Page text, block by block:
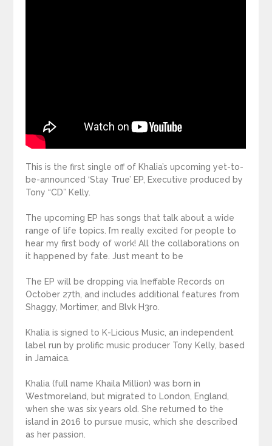
This is the first single off of Khalia’s upcoming yet-to-
be-announced ‘Stay True’ EP, Executive produced by
Tony “CD” Kelly.
The upcoming EP has songs that talk about a wide
range of life topics. I’m really excited for people to
hear my first body of work! All the collaborations on
it happened by fate. Just meant to be
The EP will be dropping via Ineffable Records on
October 27th, and includes additional features from
Shaggy, Mortimer, and Blvk H3ro.
Khalia is signed to K-Licious Music, an independent
label run by prolific music producer Tony Kelly, based
in Jamaica.
Khalia (full name Khaila Million) was born in
Westmoreland, but migrated to London, England,
when she was six years old. She returned to the
island in 2016 to pursue music, which she described
as her passion.